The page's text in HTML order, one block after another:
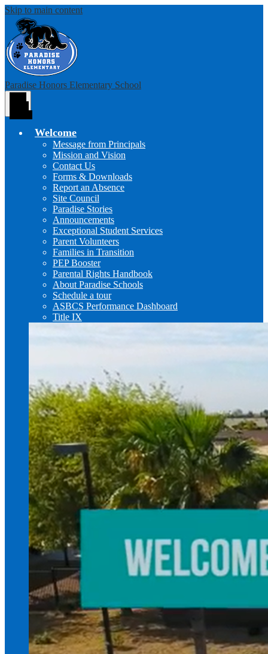
Skip to main content
Paradise Honors Elementary School
Welcome
Message from Principals
Mission and Vision
Contact Us
Forms & Downloads
Report an Absence
Site Council
Paradise Stories
Announcements
Exceptional Student Services
Parent Volunteers
Families in Transition
PEP Booster
Parental Rights Handbook
About Paradise Schools
Schedule a tour
ASBCS Performance Dashboard
Title IX